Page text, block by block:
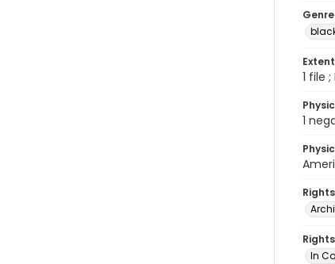
Genre
Extent
1 file ;
1
In